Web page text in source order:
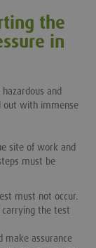
the
in
and
out with immense
site of work and
must be
must not occur.
carrying the test
make assurance